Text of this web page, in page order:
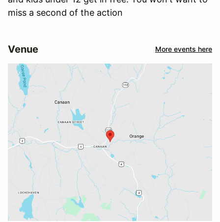
miss a second of the action
Venue More events here